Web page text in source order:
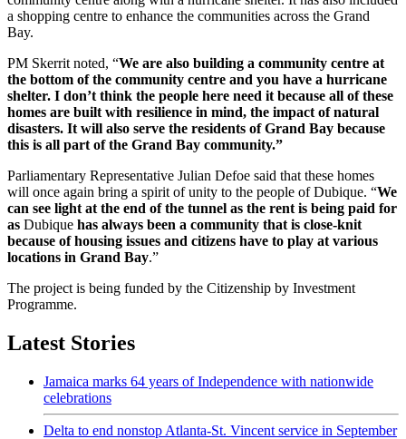
a shopping centre to enhance the communities across the Grand
Bay.
PM Skerrit noted, “We are also building a community centre at
the bottom of the community centre and you have a hurricane
shelter. I don’t think the people here need it because all of these
homes are built with resilience in mind, the impact of natural
disasters. It will also serve the residents of Grand Bay because
this is all part of the Grand Bay community.”
Parliamentary Representative Julian Defoe said that these homes
will once again bring a spirit of unity to the people of Dubique. “We
can see light at the end of the tunnel as the rent is being paid for
as Dubique has always been a community that is close-knit
because of housing issues and citizens have to play at various
locations in Grand Bay.”
The project is being funded by the Citizenship by Investment
Programme.
Latest Stories
Jamaica marks 64 years of Independence with nationwide
celebrations
Delta to end nonstop Atlanta-St. Vincent service in September